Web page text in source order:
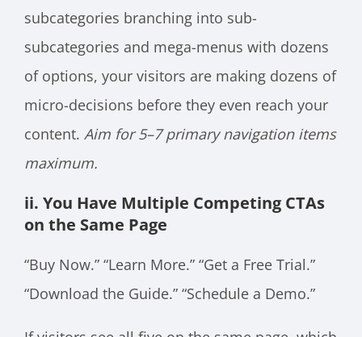
subcategories branching into sub-
subcategories and mega-menus with dozens
of options, your visitors are making dozens of
micro-decisions before they even reach your
content. Aim for 5–7 primary navigation items
maximum.
ii. You Have Multiple Competing CTAs
on the Same Page
“Buy Now.” “Learn More.” “Get a Free Trial.”
“Download the Guide.” “Schedule a Demo.”